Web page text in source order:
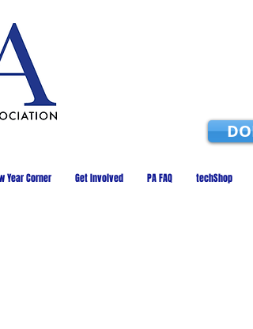
Year Corner Get Involved PA FAQ techShop